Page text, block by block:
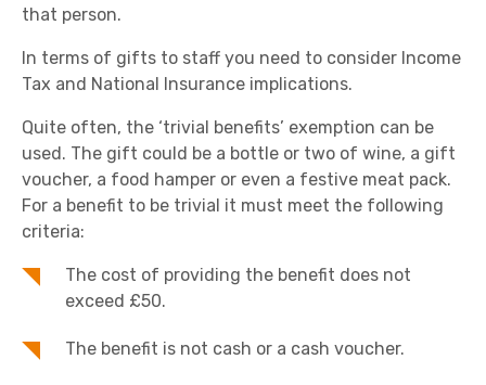
that person.
In terms of gifts to staff you need to consider Income
Tax and National Insurance implications.
Quite often, the ‘trivial benefits’ exemption can be
used. The gift could be a bottle or two of wine, a gift
voucher, a food hamper or even a festive meat pack.
For a benefit to be trivial it must meet the following
criteria:
The cost of providing the benefit does not
exceed £50.
The benefit is not cash or a cash voucher.